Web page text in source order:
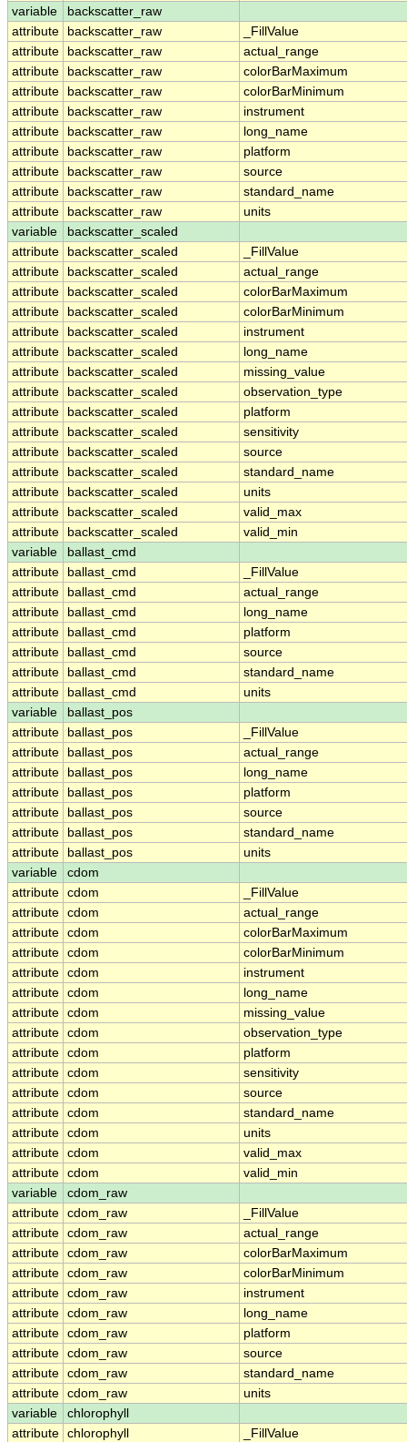
variable
backscatter_raw
attribute
backscatter_raw
_FillValue
attribute
backscatter_raw
actual_range
attribute
backscatter_raw
colorBarMaximum
attribute
backscatter_raw
colorBarMinimum
attribute
backscatter_raw
instrument
attribute
backscatter_raw
long_name
attribute
backscatter_raw
platform
attribute
backscatter_raw
source
attribute
backscatter_raw
standard_name
attribute
backscatter_raw
units
variable
backscatter_scaled
attribute
backscatter_scaled
_FillValue
attribute
backscatter_scaled
actual_range
attribute
backscatter_scaled
colorBarMaximum
attribute
backscatter_scaled
colorBarMinimum
attribute
backscatter_scaled
instrument
attribute
backscatter_scaled
long_name
attribute
backscatter_scaled
missing_value
attribute
backscatter_scaled
observation_type
attribute
backscatter_scaled
platform
attribute
backscatter_scaled
sensitivity
attribute
backscatter_scaled
source
attribute
backscatter_scaled
standard_name
attribute
backscatter_scaled
units
attribute
backscatter_scaled
valid_max
attribute
backscatter_scaled
valid_min
variable
ballast_cmd
attribute
ballast_cmd
_FillValue
attribute
ballast_cmd
actual_range
attribute
ballast_cmd
long_name
attribute
ballast_cmd
platform
attribute
ballast_cmd
source
attribute
ballast_cmd
standard_name
attribute
ballast_cmd
units
variable
ballast_pos
attribute
ballast_pos
_FillValue
attribute
ballast_pos
actual_range
attribute
ballast_pos
long_name
attribute
ballast_pos
platform
attribute
ballast_pos
source
attribute
ballast_pos
standard_name
attribute
ballast_pos
units
variable
cdom
attribute cdom
_FillValue
attribute cdom
actual_range
attribute cdom
colorBarMaximum
attribute cdom
colorBarMinimum
attribute cdom
instrument
attribute cdom
long_name
attribute cdom
missing_value
attribute cdom
observation_type
attribute cdom
platform
attribute cdom
sensitivity
attribute cdom
source
attribute cdom
standard_name
attribute cdom
units
attribute cdom
valid_max
attribute cdom
valid_min
variable
cdom_raw
attribute cdom_raw
_FillValue
attribute cdom_raw
actual_range
attribute cdom_raw
colorBarMaximum
attribute cdom_raw
colorBarMinimum
attribute cdom_raw
instrument
attribute cdom_raw
long_name
attribute cdom_raw
platform
attribute cdom_raw
source
attribute cdom_raw
standard_name
attribute cdom_raw
units
variable
chlorophyll
attribute chlorophyll
_FillValue